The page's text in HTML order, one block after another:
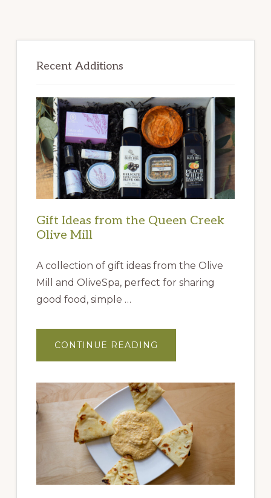
Sidebar
Recent Additions
Gift Ideas from the Queen Creek
Olive Mill
A collection of gift ideas from the Olive
Mill and OliveSpa, perfect for sharing
good food, simple …
CONTINUE READING
IDEAS
QUEEN
CREEK
OLIVE
MILL